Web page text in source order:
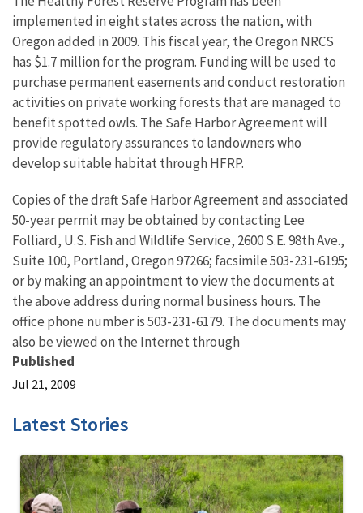
implemented in eight states across the nation, with
Oregon added in 2009. This fiscal year, the Oregon NRCS
has $1.7 million for the program. Funding will be used to
purchase permanent easements and conduct restoration
activities on private working forests that are managed to
benefit spotted owls. The Safe Harbor Agreement will
provide regulatory assurances to landowners who
develop suitable habitat through HFRP.
Copies of the draft Safe Harbor Agreement and associated
50-year permit may be obtained by contacting Lee
Folliard, U.S. Fish and Wildlife Service, 2600 S.E. 98th Ave.,
Suite 100, Portland, Oregon 97266; facsimile 503-231-6195;
or by making an appointment to view the documents at
the above address during normal business hours. The
office phone number is 503-231-6179. The documents may
also be viewed on the Internet through
Published
Jul 21, 2009
Latest Stories